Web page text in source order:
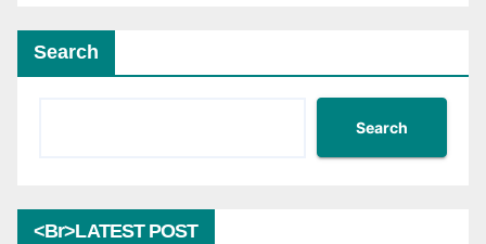
Search
Search
<br>LATEST POST